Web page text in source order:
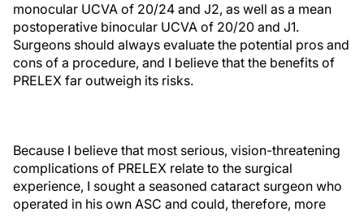
monocular UCVA of 20/24 and J2, as well as a mean
postoperative binocular UCVA of 20/20 and J1.
Surgeons should always evaluate the potential pros and
cons of a procedure, and I believe that the benefits of
PRELEX far outweigh its risks.
Because I believe that most serious, vision-threatening
complications of PRELEX relate to the surgical
experience, I sought a seasoned cataract surgeon who
operated in his own ASC and could, therefore, more